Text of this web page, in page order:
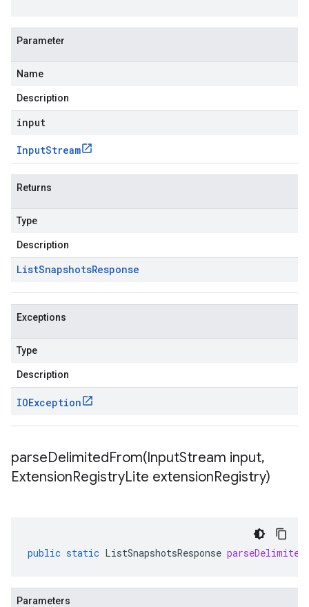
Parameter
Name
Description
input
InputStream
Returns
Type
Description
ListSnapshotsResponse
Exceptions
Type
Description
IOException
parseDelimitedFrom(InputStream input,
ExtensionRegistryLite extensionRegistry)
public static ListSnapshotsResponse
Parameters